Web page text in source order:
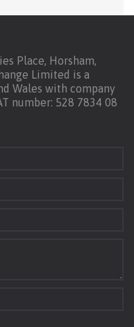
Place, Horsham,
Limited is a
Wales with company
number: 528 7834 08